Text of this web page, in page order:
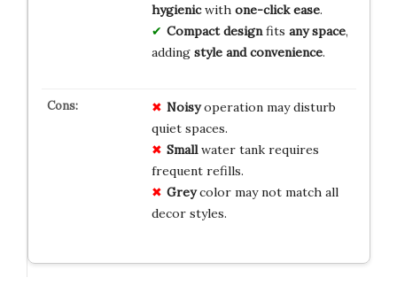
hygienicwith one-click ease.
Compact designfits any space,
adding style and convenience.
Noisyoperation may disturb
quiet spaces.
Smallwater tank requires
frequent refills.
Greycolor may not match all
decor styles.